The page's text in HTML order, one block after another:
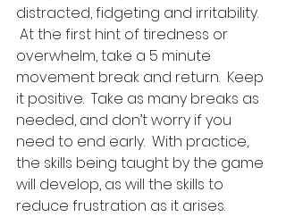
distracted, fidgeting and irritability.
At the first hint of tiredness or
overwhelm, take a 5 minute
movement break and return.  Keep
it positive.  Take as many breaks as
needed, and don’t worry if you
need to end early.  With practice,
the skills being taught by the game
will develop, as will the skills to
reduce frustration as it arises.